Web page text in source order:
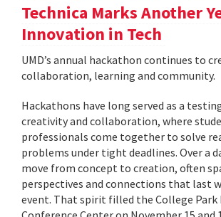
Technica Marks Another
Innovation in Tech
UMD’s annual hackathon continues to
collaboration, learning and community.
Hackathons have long served as a
creativity and collaboration, where
professionals come together to solve
problems under tight deadlines. Over a
move from concept to creation, often
perspectives and connections that last
event. That spirit filled the College